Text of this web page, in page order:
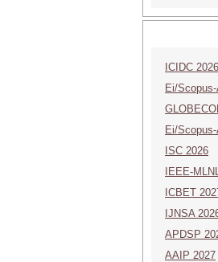
ICIDC 2026
Ei/
Ei/
ISC 2026
IEEE-
ICBET
IJNSA
APDSP
AAIP 2027